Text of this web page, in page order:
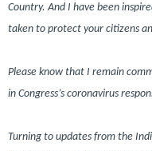
Country. And I have been
taken to protect your citizens
Please know that I remain
in Congress’s coronavirus
Turning to updates from the